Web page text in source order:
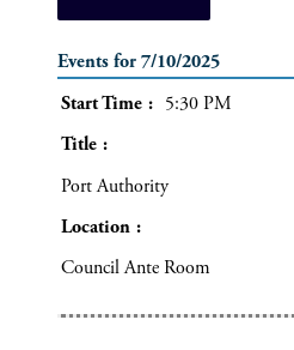
Events for 7/10/2025
Start Time
5:30 PM
Title
Port Authority
Location
Council Ante Room